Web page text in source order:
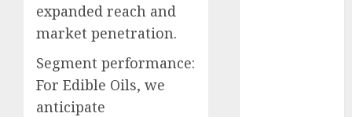
expanded reach and
market penetration.
Segment performance:
For Edible Oils, we
anticipate